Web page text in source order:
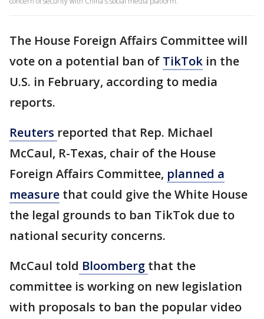
The House Foreign Affairs Committee will
vote on a potential ban of TikTok in the
U.S. in February, according to media
reports.
Reuters reported that Rep. Michael
McCaul, R-Texas, chair of the House
Foreign Affairs Committee, planned a
measure that could give the White House
the legal grounds to ban TikTok due to
national security concerns.
McCaul told Bloomberg that the
committee is working on new legislation
with proposals to ban the popular video